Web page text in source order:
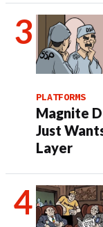
PLATFORMS
Magnite
Just
Layer